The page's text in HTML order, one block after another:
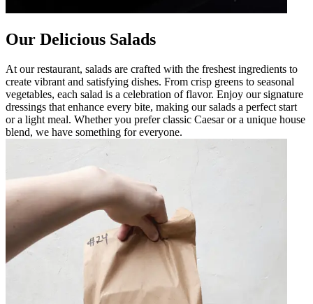
Our Delicious Salads
At our restaurant, salads are crafted with the freshest ingredients to
create vibrant and satisfying dishes. From crisp greens to seasonal
vegetables, each salad is a celebration of flavor. Enjoy our signature
dressings that enhance every bite, making our salads a perfect start
or a light meal. Whether you prefer classic Caesar or a unique house
blend, we have something for everyone.